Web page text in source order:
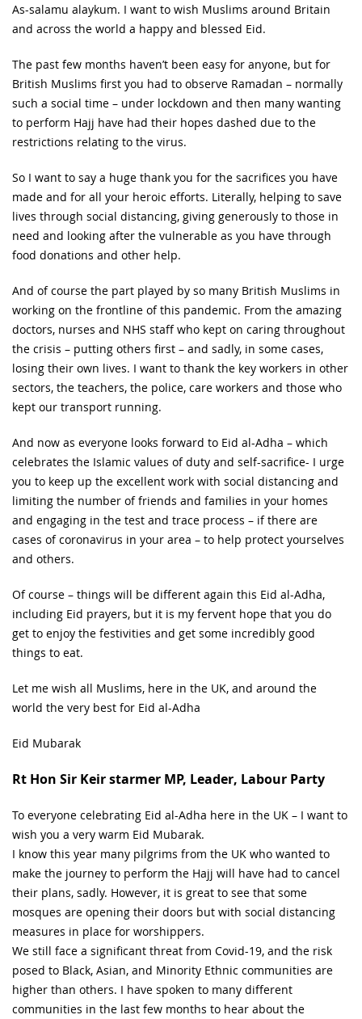
As-salamu alaykum. I want to wish Muslims around Britain
and across the world a happy and blessed Eid.
The past few months haven’t been easy for anyone, but for
British Muslims first you had to observe Ramadan – normally
such a social time – under lockdown and then many wanting
to perform Hajj have had their hopes dashed due to the
restrictions relating to the virus.
So I want to say a huge thank you for the sacrifices you have
made and for all your heroic efforts. Literally, helping to save
lives through social distancing, giving generously to those in
need and looking after the vulnerable as you have through
food donations and other help.
And of course the part played by so many British Muslims in
working on the frontline of this pandemic. From the amazing
doctors, nurses and NHS staff who kept on caring throughout
the crisis – putting others first – and sadly, in some cases,
losing their own lives. I want to thank the key workers in other
sectors, the teachers, the police, care workers and those who
kept our transport running.
And now as everyone looks forward to Eid al-Adha – which
celebrates the Islamic values of duty and self-sacrifice- I urge
you to keep up the excellent work with social distancing and
limiting the number of friends and families in your homes
and engaging in the test and trace process – if there are
cases of coronavirus in your area – to help protect yourselves
and others.
Of course – things will be different again this Eid al-Adha,
including Eid prayers, but it is my fervent hope that you do
get to enjoy the festivities and get some incredibly good
things to eat.
Let me wish all Muslims, here in the UK, and around the
world the very best for Eid al-Adha
Eid Mubarak
Rt Hon Sir Keir starmer MP, Leader, Labour Party
To everyone celebrating Eid al-Adha here in the UK – I want to
wish you a very warm Eid Mubarak.
I know this year many pilgrims from the UK who wanted to
make the journey to perform the Hajj will have had to cancel
their plans, sadly. However, it is great to see that some
mosques are opening their doors but with social distancing
measures in place for worshippers.
We still face a significant threat from Covid-19, and the risk
posed to Black, Asian, and Minority Ethnic communities are
higher than others. I have spoken to many different
communities in the last few months to hear about the